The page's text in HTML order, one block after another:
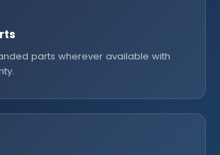
parts wherever available with